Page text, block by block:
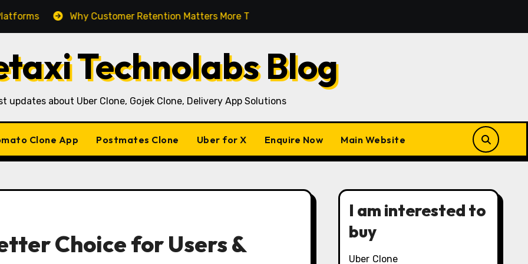
Why Customer Retention Matters More Than Customer Acquisition in a Gojek Clone Business
Technolabs Blog
updates about Uber Clone, Gojek Clone, Delivery App Solutions
Clone App Postmates Clone Uber for X Enquire Now Main Website
Choice for Users &
I am interested to
buy
Uber Clone